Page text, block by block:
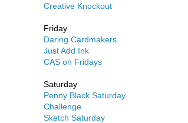
Creative Knockout
Friday
Daring Cardmakers
Just Add Ink
CAS on Fridays
Saturday
Penny Black Saturday
Challenge
Sketch Saturday